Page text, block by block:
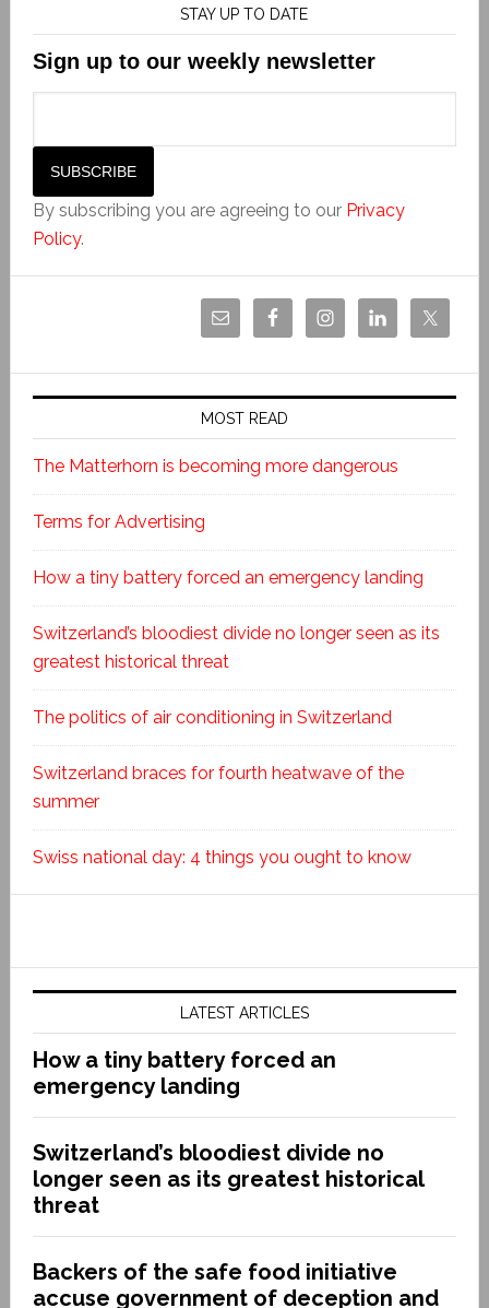
STAY UP TO DATE
Sign up to our weekly newsletter
By subscribing you are agreeing to our Privacy
Policy.
MOST READ
The Matterhorn is becoming more dangerous
Terms for Advertising
How a tiny battery forced an emergency landing
Switzerland’s bloodiest divide no longer seen as its
greatest historical threat
The politics of air conditioning in Switzerland
Switzerland braces for fourth heatwave of the
summer
Swiss national day: 4 things you ought to know
LATEST ARTICLES
How a tiny battery forced an
emergency landing
Switzerland’s bloodiest divide no
longer seen as its greatest historical
threat
Backers of the safe food initiative
accuse government of deception and